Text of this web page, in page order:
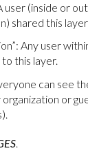
user (inside or
shared this
Any user
this layer.
can see
or